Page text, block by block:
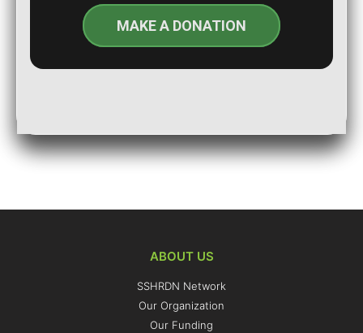
MAKE A DONATION
ABOUT US
SSHRDN Network
Our Organization
Our Funding